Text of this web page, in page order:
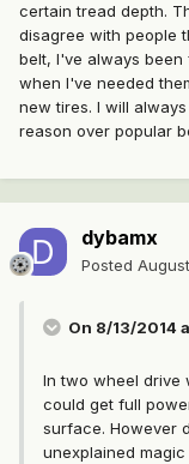
certain tread depth.
disagree with people
belt, I've always
when I've needed
new tires. I will
reason over popular
dybamx
Posted
On 8/13/2014
In two wheel drive
could get full
surface. However
unexplained